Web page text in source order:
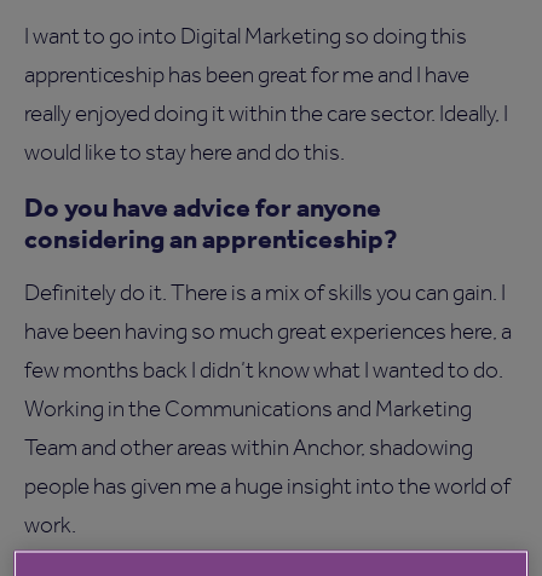
I want to go into Digital Marketing so doing this
apprenticeship has been great for me and I have
really enjoyed doing it within the care sector. Ideally, I
would like to stay here and do this.
Do you have advice for anyone
considering an apprenticeship?
Definitely do it. There is a mix of skills you can gain. I
have been having so much great experiences here, a
few months back I didn’t know what I wanted to do.
Working in the Communications and Marketing
Team and other areas within Anchor, shadowing
people has given me a huge insight into the world of
work.